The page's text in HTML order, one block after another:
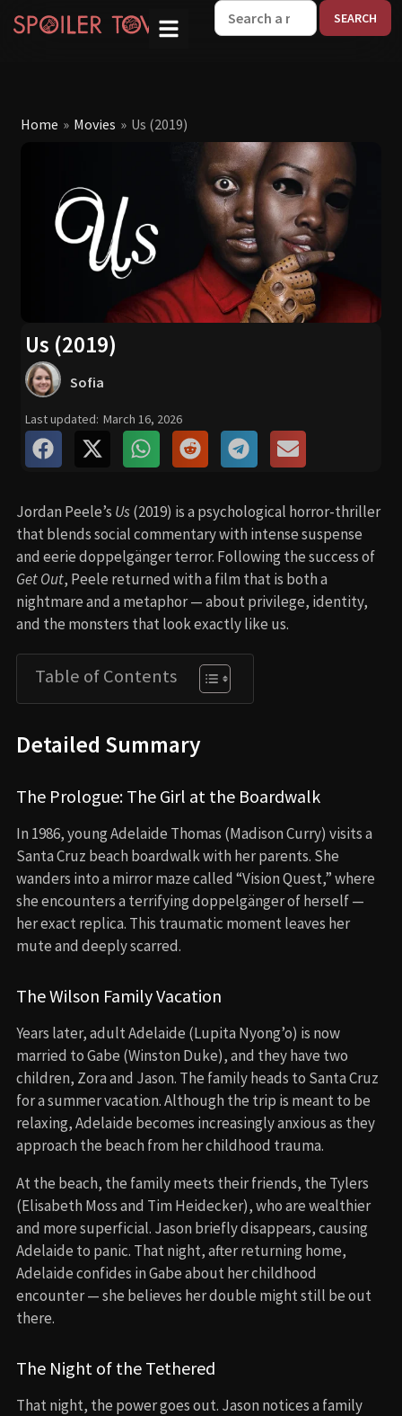
Home » Movies » Us (2019)
Us (2019)
Sofia
Last updated: March 16, 2026
Jordan Peele’s Us(2019) is a psychological horror-thriller
that blends social commentary with intense suspense
and eerie doppelgänger terror. Following the success of
Get Out, Peele returned with a film that is both a
nightmare and a metaphor — about privilege, identity,
and the monsters that look exactly like us.
Table of Contents
Detailed Summary
The Prologue: The Girl at the Boardwalk
In 1986, young Adelaide Thomas (Madison Curry) visits a
Santa Cruz beach boardwalk with her parents. She
wanders into a mirror maze called “Vision Quest,” where
she encounters a terrifying doppelgänger of herself —
her exact replica. This traumatic moment leaves her
mute and deeply scarred.
The Wilson Family Vacation
Years later, adult Adelaide (Lupita Nyong’o) is now
married to Gabe (Winston Duke), and they have two
children, Zora and Jason. The family heads to Santa Cruz
for a summer vacation. Although the trip is meant to be
relaxing, Adelaide becomes increasingly anxious as they
approach the beach from her childhood trauma.
At the beach, the family meets their friends, the Tylers
(Elisabeth Moss and Tim Heidecker), who are wealthier
and more superficial. Jason briefly disappears, causing
Adelaide to panic. That night, after returning home,
Adelaide confides in Gabe about her childhood
encounter — she believes her double might still be out
there.
The Night of the Tethered
That night, the power goes out. Jason notices a family